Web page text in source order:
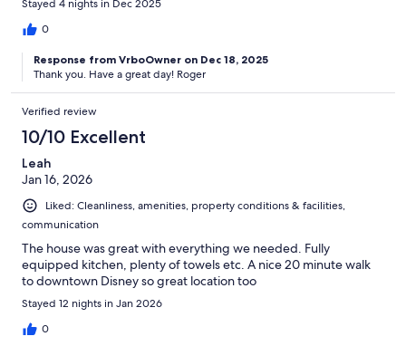
Stayed 4 nights in Dec 2025
0
Response from VrboOwner on Dec 18, 2025
Thank you. Have a great day! Roger
Verified review
10/10 Excellent
Leah
Jan 16, 2026
Liked: Cleanliness, amenities, property conditions & facilities,
communication
The house was great with everything we needed. Fully
equipped kitchen, plenty of towels etc. A nice 20 minute walk
to downtown Disney so great location too
Stayed 12 nights in Jan 2026
0